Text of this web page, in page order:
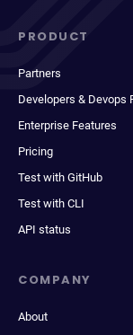
PRODUCT
Partners
Developers & Devops
Enterprise Features
Pricing
Test with GitHub
Test with CLI
API status
COMPANY
About